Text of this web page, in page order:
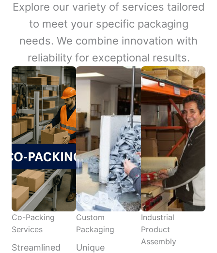
Explore our variety of services tailored
to meet your specific packaging
needs. We combine innovation with
reliability for exceptional results.
Co-Packing
Services
Streamlined
Custom
Packaging
Unique
Industrial
Product
Assembly